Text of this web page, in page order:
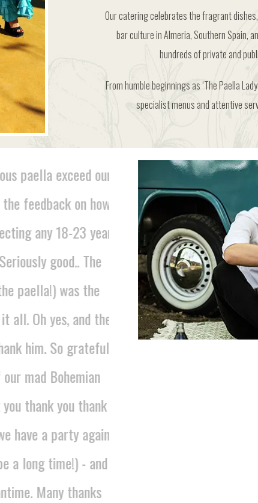
Our catering celebrates the fragrant
bar culture in Almeria, Southern Spain,
hundreds of private and
From humble beginnings as ‘The Paella
specialist menus and attentive
paella exceed our
feedback on how
any 18-23 year
good.. The
paella!) was the
all. Oh yes, and the
him. So grateful
mad Bohemian
thank you thank
have a party again
a long time!) - and
Many thanks
"I just wanted to say
the fabulous food on
about lovely it was and
ladies that served the
LUCY,